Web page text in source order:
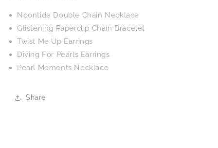
Noontide Double Chain Necklace
Glistening Paperclip Chain Bracelet
Twist Me Up Earrings
Diving For Pearls Earrings
Pearl Moments Necklace
Share